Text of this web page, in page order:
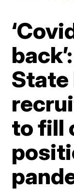
State
to fill